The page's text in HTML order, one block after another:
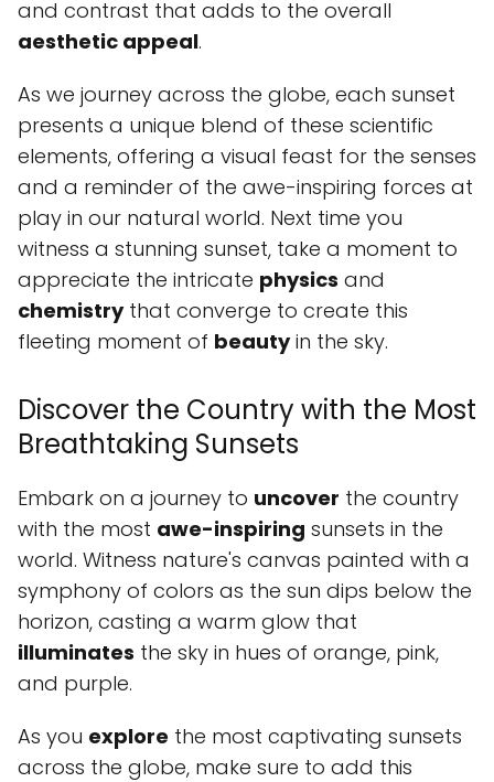
and contrast that adds to the overall
aesthetic appeal.
As we journey across the globe, each sunset
presents a unique blend of these scientific
elements, offering a visual feast for the senses
and a reminder of the awe-inspiring forces at
play in our natural world. Next time you
witness a stunning sunset, take a moment to
appreciate the intricate physics and
chemistrythat converge to create this
fleeting moment of beautyin the sky.
Discover the Country with the Most
Breathtaking Sunsets
Embark on a journey to uncover the country
with the most awe-inspiring sunsets in the
world. Witness nature's canvas painted with a
symphony of colors as the sun dips below the
horizon, casting a warm glow that
illuminates the sky in hues of orange, pink,
and purple.
As you explore the most captivating sunsets
across the globe, make sure to add this